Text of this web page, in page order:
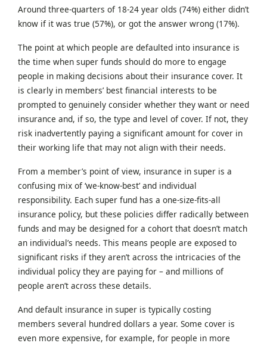
Around three-quarters of 18-24 year olds (74%) either didn’t
know if it was true (57%), or got the answer wrong (17%).
The point at which people are defaulted into insurance is
the time when super funds should do more to engage
people in making decisions about their insurance cover. It
is clearly in members’ best financial interests to be
prompted to genuinely consider whether they want or need
insurance and, if so, the type and level of cover. If not, they
risk inadvertently paying a significant amount for cover in
their working life that may not align with their needs.
From a member’s point of view, insurance in super is a
confusing mix of ‘we-know-best’ and individual
responsibility. Each super fund has a one-size-fits-all
insurance policy, but these policies differ radically between
funds and may be designed for a cohort that doesn’t match
an individual’s needs. This means people are exposed to
significant risks if they aren’t across the intricacies of the
individual policy they are paying for – and millions of
people aren’t across these details.
And default insurance in super is typically costing
members several hundred dollars a year. Some cover is
even more expensive, for example, for people in more